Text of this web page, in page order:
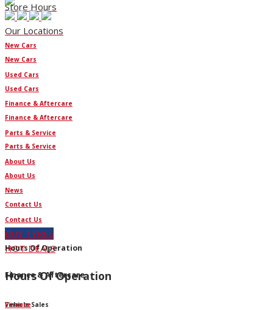
Store Hours
Our Locations
New Cars
Used Cars
Finance & Aftercare
Parts & Service
About Us
Contact Us
BUY TYRES
HOT DEALS
Finance & Aftercare
Finance
New Cars
Used Cars
Finance & Aftercare
Parts & Service
About Us
News
Contact Us
Hours Of Operation
Hours Of Operation
Vehicle Sales